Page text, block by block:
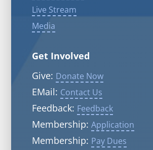
Live Stream
Media
Get Involved
Give: Donate Now
EMail: Contact Us
Feedback: Feedback
Membership: Application
Membership: Pay Dues